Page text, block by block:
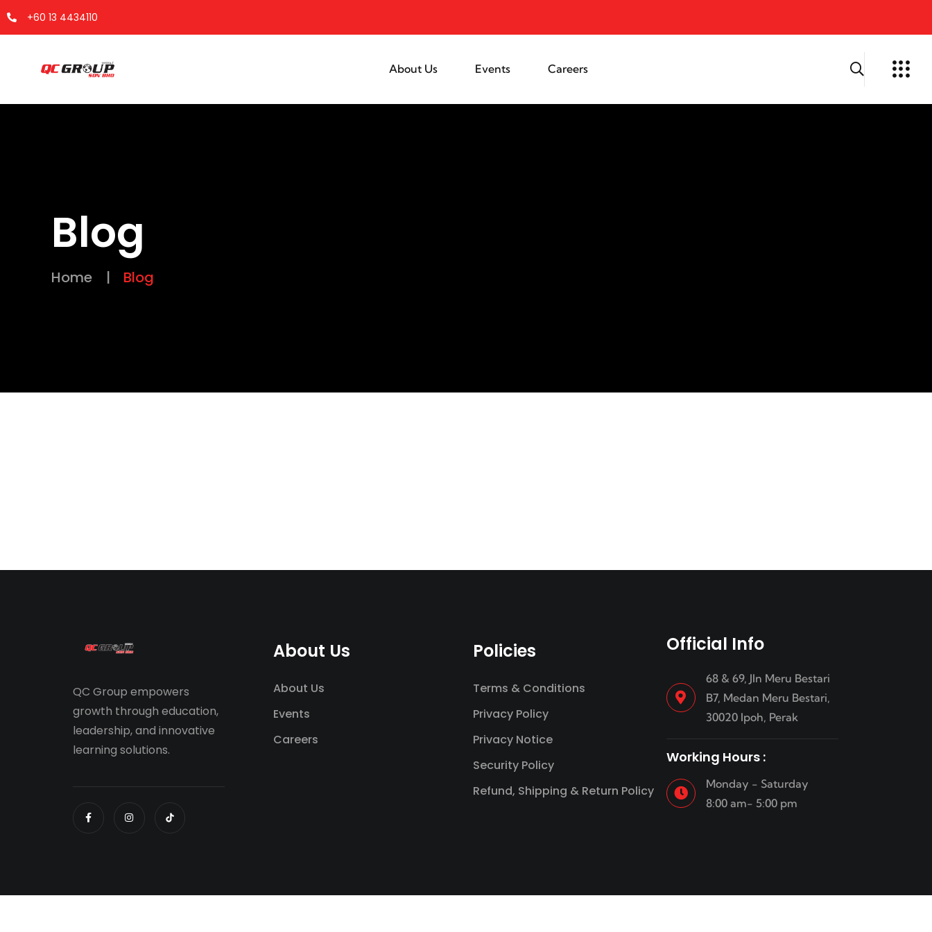
+60 13 4434110
About Us Events Careers
Blog
Home | Blog
QC Group empowers
growth through education,
leadership, and innovative
learning solutions.
About Us
About Us
Events
Careers
Policies
Terms & Conditions
Privacy Policy
Privacy Notice
Security Policy
Refund, Shipping & Return Policy
Official Info
68 & 69, Jln Meru Bestari
B7, Medan Meru Bestari,
30020 Ipoh, Perak
Working Hours :
Monday - Saturday
8:00 am- 5:00 pm